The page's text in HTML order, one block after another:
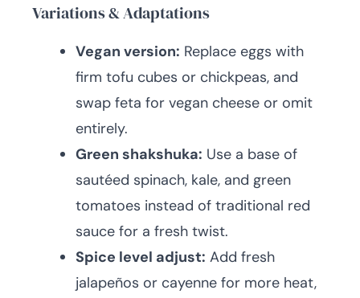
Variations & Adaptations
Vegan version: Replace eggs with
firm tofu cubes or chickpeas, and
swap feta for vegan cheese or omit
entirely.
Green shakshuka: Use a base of
sautéed spinach, kale, and green
tomatoes instead of traditional red
sauce for a fresh twist.
Spice level adjust: Add fresh
jalapeños or cayenne for more heat,